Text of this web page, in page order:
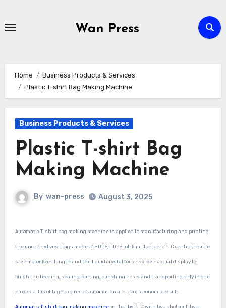
Wan Press
Home
Business Products & Services
Plastic T-shirt Bag Making Machine
Business Products & Services
Plastic T-shirt Bag
Making Machine
By wan-press August 3, 2025
Automatic T-shirt bag making machine is applied to manufacturing and printing
the uncolored vest bags made of HDPE, LDPE roll film. It adopts PLC control, double
step motor fixed length and the liquid crystal touch screen actual display to
finish the feeding, sealing, cutting, punching holes and transporting only in one
process. It is of high degree of automation and good economic result.
Automatic T-shirt bag making machinecontrol by PLC,with two photocell,two